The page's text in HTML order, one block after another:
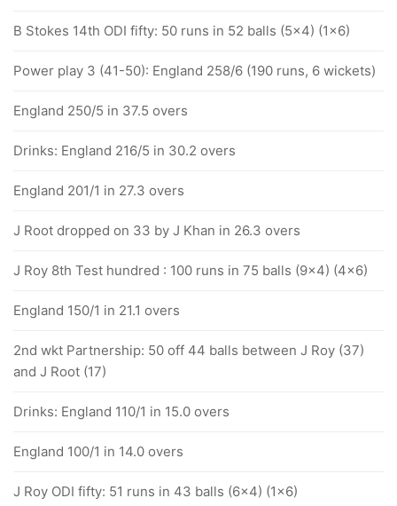
B Stokes 14th ODI fifty: 50 runs in 52 balls (5x4) (1x6)
Power play 3 (41-50): England 258/6 (190 runs, 6 wickets)
England 250/5 in 37.5 overs
Drinks: England 216/5 in 30.2 overs
England 201/1 in 27.3 overs
J Root dropped on 33 by J Khan in 26.3 overs
J Roy 8th Test hundred : 100 runs in 75 balls (9x4) (4x6)
England 150/1 in 21.1 overs
2nd wkt Partnership: 50 off 44 balls between J Roy (37)
and J Root (17)
Drinks: England 110/1 in 15.0 overs
England 100/1 in 14.0 overs
J Roy ODI fifty: 51 runs in 43 balls (6x4) (1x6)